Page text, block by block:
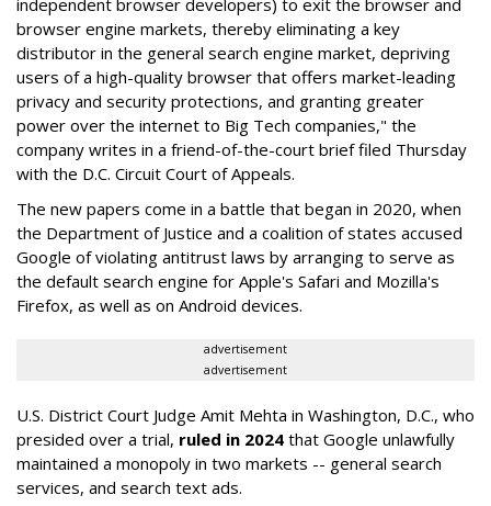
independent browser developers) to exit the browser and
browser engine markets, thereby eliminating a key
distributor in the general search engine market, depriving
users of a high-quality browser that offers market-leading
privacy and security protections, and granting greater
power over the internet to Big Tech companies," the
company writes in a friend-of-the-court brief filed Thursday
with the D.C. Circuit Court of Appeals.
The new papers come in a battle that began in 2020, when
the Department of Justice and a coalition of states accused
Google of violating antitrust laws by arranging to serve as
the default search engine for Apple's Safari and Mozilla's
Firefox, as well as on Android devices.
advertisement
advertisement
U.S. District Court Judge Amit Mehta in Washington, D.C., who
presided over a trial, ruled in 2024 that Google unlawfully
maintained a monopoly in two markets -- general search
services, and search text ads.